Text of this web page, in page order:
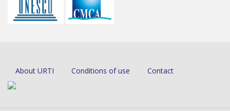
About URTI Conditions of use Contact